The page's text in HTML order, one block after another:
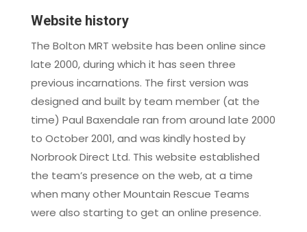
Website history
The Bolton MRT website has been online since
late 2000, during which it has seen three
previous incarnations. The first version was
designed and built by team member (at the
time) Paul Baxendale ran from around late 2000
to October 2001, and was kindly hosted by
Norbrook Direct Ltd. This website established
the team’s presence on the web, at a time
when many other Mountain Rescue Teams
were also starting to get an online presence.